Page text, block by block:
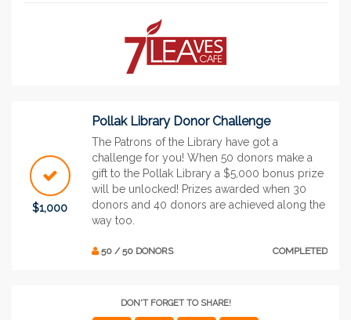
$1,000
Pollak Library Donor Challenge
The Patrons of the Library have got a
challenge for you! When 50 donors make a
gift to the Pollak Library a $5,000 bonus prize
will be unlocked! Prizes awarded when 30
donors and 40 donors are achieved along the
way too.
50 / 50 DONORS COMPLETED
DON'T FORGET TO SHARE!